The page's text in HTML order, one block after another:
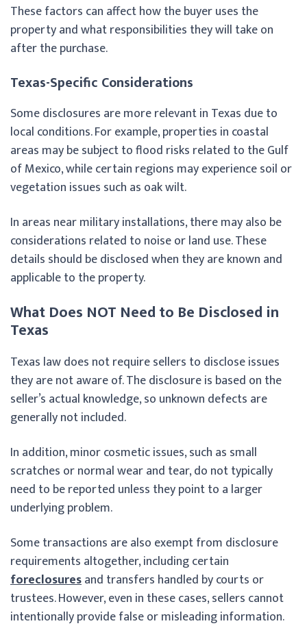
These factors can affect how the buyer uses the
property and what responsibilities they will take on
after the purchase.
Texas-Specific Considerations
Some disclosures are more relevant in Texas due to
local conditions. For example, properties in coastal
areas may be subject to flood risks related to the Gulf
of Mexico, while certain regions may experience soil or
vegetation issues such as oak wilt.
In areas near military installations, there may also be
considerations related to noise or land use. These
details should be disclosed when they are known and
applicable to the property.
What Does NOT Need to Be Disclosed in
Texas
Texas law does not require sellers to disclose issues
they are not aware of. The disclosure is based on the
seller’s actual knowledge, so unknown defects are
generally not included.
In addition, minor cosmetic issues, such as small
scratches or normal wear and tear, do not typically
need to be reported unless they point to a larger
underlying problem.
Some transactions are also exempt from disclosure
requirements altogether, including certain
foreclosuresand transfers handled by courts or
trustees. However, even in these cases, sellers cannot
intentionally provide false or misleading information.